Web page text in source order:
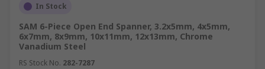
In Stock
SAM 6-Piece Open End Spanner, 3.2x5mm, 4x5mm,
6x7mm, 8x9mm, 10x11mm, 12x13mm, Chrome
Vanadium Steel
RS Stock No. 282-7287